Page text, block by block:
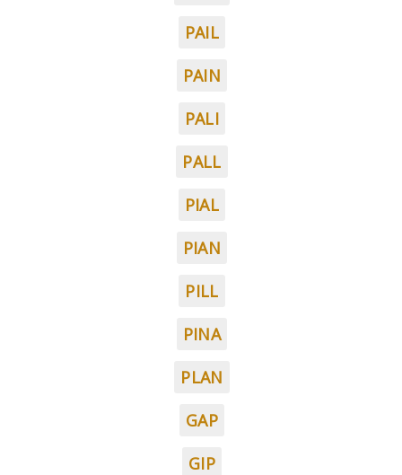
PAIL
PAIN
PALI
PALL
PIAL
PIAN
PILL
PINA
PLAN
GAP
GIP